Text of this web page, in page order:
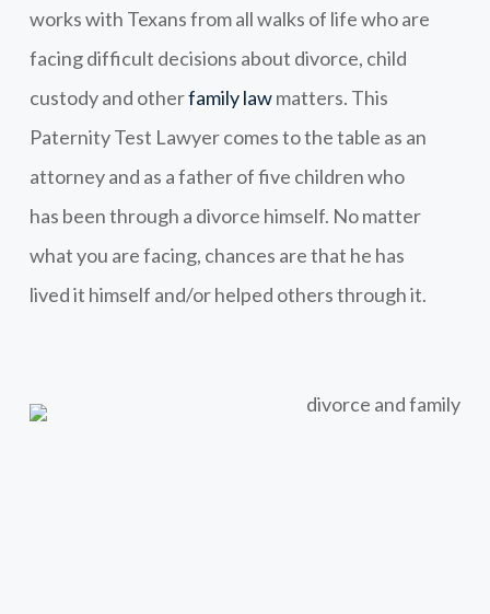
works with Texans from all walks of life who are
facing difficult decisions about divorce, child
custody and otherfamily lawmatters. This
Paternity Test Lawyer comes to the table as an
attorney and as a father of five children who
has been through a divorce himself. No matter
what you are facing, chances are that he has
lived it himself and/or helped others through it.